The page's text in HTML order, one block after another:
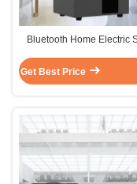
Bluetooth Home Electric
Metal
Get Best Price